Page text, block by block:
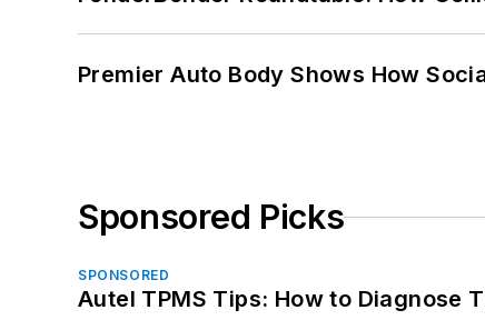
Premier Auto Body Shows How
Sponsored Picks
SPONSORED
Autel TPMS Tips: How to Diagnose